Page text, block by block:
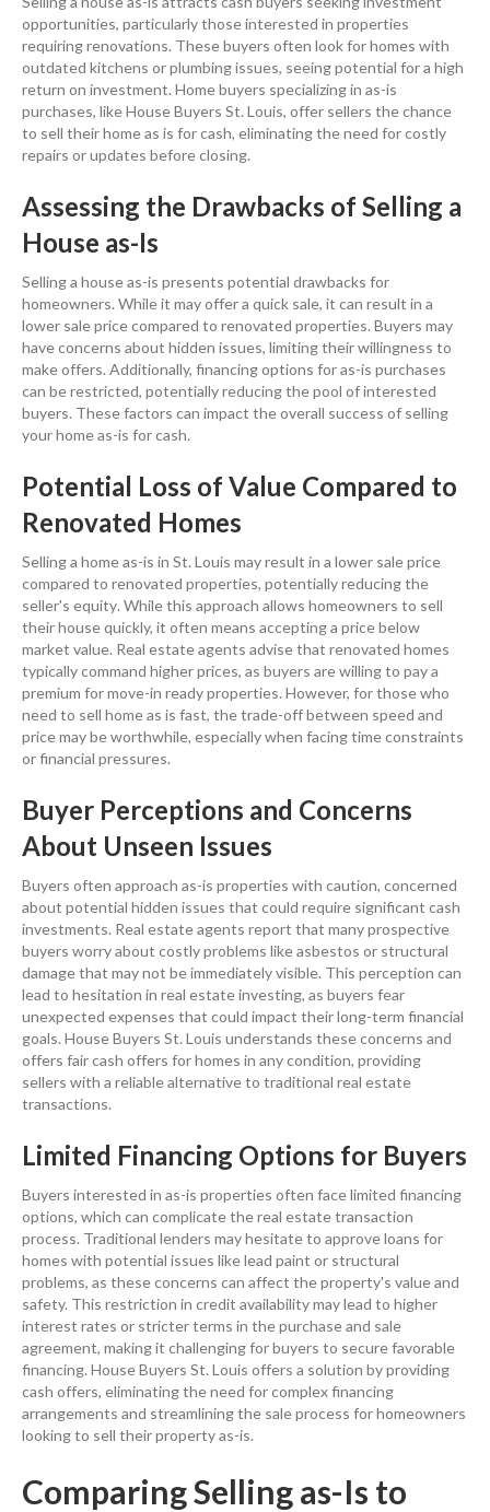
opportunities, particularly those interested in properties
requiring renovations. These buyers often look for homes with
outdated kitchens orplumbing
return on investment. Home buyers specializing in as-is
purchases, like House Buyers St. Louis, offer sellers the chance
to sell their home as is forcash, eliminating the need for costly
repairs or updates before closing.
Assessing the Drawbacks of Selling a
House as-Is
Selling a houseas-is presents potential drawbacks for
homeowners. While it may offer a quick sale, it can result in a
lower salepricecompared to renovated properties. Buyers may
have concerns about hidden issues, limiting their willingness to
make offers. Additionally, financing options for as-is purchases
can be restricted, potentially reducing the pool of interested
buyers. These factors can impact the overall success of selling
your home as-is forcash.
Potential Loss of Value Compared to
Renovated Homes
Selling a home as-is in St. Louis may result in a lower saleprice
compared to renovated properties, potentially reducing the
seller's equity. While this approach allows homeowners to sell
their house quickly, it often means accepting a price
market value. Real estate agents advise that renovated homes
typically command higher prices, as buyers are willing to pay a
premium for move-in ready properties. However, for those who
need to sell home as is fast
pricemay be worthwhile, especially when facing time constraints
or financial pressures.
Buyer Perceptions and Concerns
About Unseen Issues
Buyers often approach as-is properties with caution, concerned
about potential hidden issues that could require significant cash
investments. Real estateagents report that many prospective
buyers worry about costly problems likeasbestos or structural
damage that may not be immediately visible. This perception can
lead to hesitation in real estateinvesting, as buyers fear
unexpected expenses that could impact their long-term financial
goals. House Buyers St. Louis understands these concerns and
offers faircash offers for homes in any condition, providing
sellers with a reliable alternative to traditional real estate
transactions.
Limited Financing Options for Buyers
Buyers interested in as-is properties often face limited financing
options, which can complicate thereal estatetransaction
process. Traditional lenders may hesitate to approve loans for
homes with potential issues likelead paint or structural
problems, as these concerns can affect theproperty's value and
safety. This restriction in credit
interest rates or stricter terms in thepurchase and sale
agreement, making it challenging for buyers to secure favorable
cash offers, eliminating the need for complex financing
arrangements and streamlining the sale process for homeowners
looking to sell theirpropertyas-is.
Comparing Selling as-Is to